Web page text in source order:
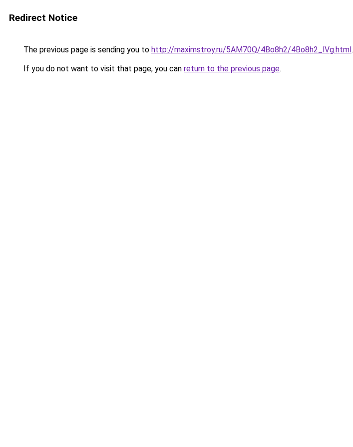
Redirect Notice
The previous page is sending you to http://maximstroy.ru/5AM70Q/4Bo8h2/4Bo8h2_lVg.html.
If you do not want to visit that page, you can return to the previous page.